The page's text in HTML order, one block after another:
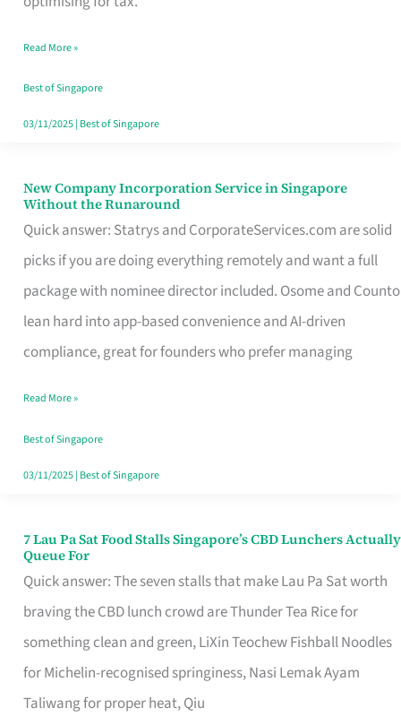
Really
Take
in
Read More »
Best of Singapore
03/11/2025| Best of Singapore
New Company Incorporation Service in Singapore
Without the Runaround
Quick answer: Statrys and CorporateServices.com are solid
picks if you are doing everything remotely and want a full
package with nominee director included. Osome and Counto
lean hard into app-based convenience and AI-driven
compliance, great for founders who prefer managing
New
Company
Incorporation
Service
in
Singapore
the
Runaround
Read More »
Best of Singapore
03/11/2025| Best of Singapore
7 Lau Pa Sat Food Stalls Singapore’s CBD Lunchers Actually
Queue For
Quick answer: The seven stalls that make Lau Pa Sat worth
braving the CBD lunch crowd are Thunder Tea Rice for
something clean and green, LiXin Teochew Fishball Noodles
for Michelin-recognised springiness, Nasi Lemak Ayam
Taliwang for proper heat, Qiu
7
Lau
Pa
Sat
Food
Stalls